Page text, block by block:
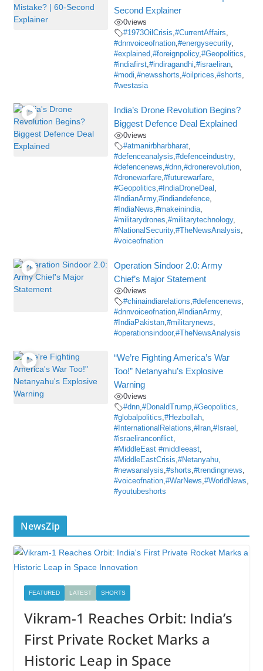
Second Explainer
0views
#1973OilCrisis,#CurrentAffairs,
#dnnvoiceofnation,#energysecurity,
#explained,#foreignpolicy,#Geopolitics,
#indiafirst,#indiragandhi,#israeliran,
#modi,#newsshorts,#oilprices,#shorts,
#westasia
India’s Drone Revolution Begins?
Biggest Defence Deal Explained
0views
#atmanirbharbharat,
#defenceanalysis,#defenceindustry,
#defencenews,#dnn,#dronerevolution,
#dronewarfare,#futurewarfare,
#Geopolitics,#IndiaDroneDeal ,
#IndianArmy,#indiandefence,
#IndiaNews,#makeinindia,
#militarydrones,#militarytechnology,
#NationalSecurity,#TheNewsAnalysis,
#voiceofnation
Operation Sindoor 2.0: Army
Chief’s Major Statement
0views
#chinaindiarelations,#defencenews,
#dnnvoiceofnation,#IndianArmy,
#IndiaPakistan,#militarynews,
#operationsindoor,#TheNewsAnalysis
“We’re Fighting America’s War
Too!” Netanyahu’s Explosive
Warning
0views
#dnn,#DonaldTrump,#Geopolitics,
#globalpolitics,#Hezbollah,
#InternationalRelations,#Iran,#Israel ,
#israeliranconflict,
#MiddleEast #middleeast,
#MiddleEastCrisis,#Netanyahu,
#newsanalysis,#shorts,#trendingnews,
#voiceofnation,#WarNews,#WorldNews,
#youtubeshorts
NewsZip
FEATURED LATEST SHORTS
Vikram-1 Reaches Orbit: India’s
First Private Rocket Marks a
Historic Leap in Space